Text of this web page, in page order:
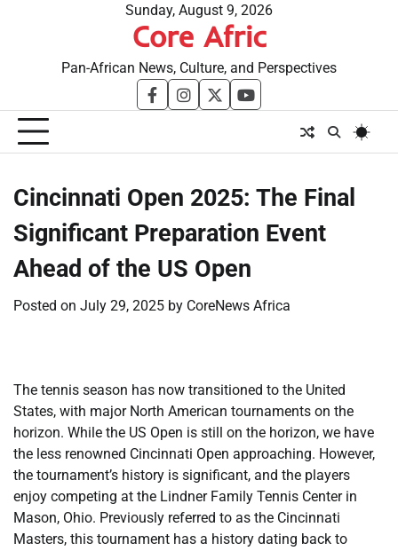
Sunday, August 9, 2026
Core Afric
Pan-African News, Culture, and Perspectives
facebookinstagram
twitteryoutube
​Cincinnati Open 2025: The Final
Significant Preparation Event
Ahead of the US Open
Posted on July 29, 2025 by CoreNews Africa
The tennis season has now transitioned to the United
States, with major North American tournaments on the
horizon. While the US Open is still on the horizon, we have
the less renowned Cincinnati Open approaching. However,
the tournament’s history is significant, and the players
enjoy competing at the Lindner Family Tennis Center in
Mason, Ohio. Previously referred to as the Cincinnati
Masters, this tournament has a history dating back to